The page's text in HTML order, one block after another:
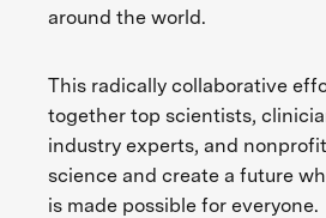
around the world.
This radically collaborative
together top scientists,
industry experts, and
science and create a future
is made possible for everyone.